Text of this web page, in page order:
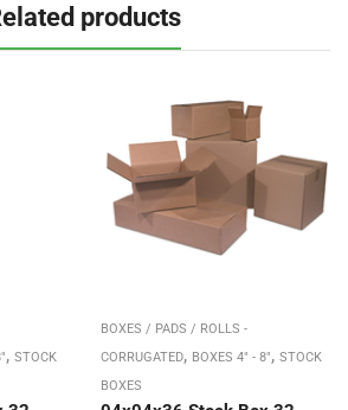
products
, STOCK
BOXES / PADS / ROLLS -
CORRUGATED, BOXES 4" - 8", STOCK
BOXES